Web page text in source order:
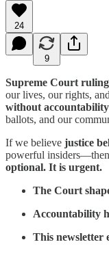
24
9
Supreme Court
our lives, our rights,
without accountability
ballots, and our
If we believe justice
powerful insiders—then
optional. It is urgent.
The Court
Accountability
This newsletter